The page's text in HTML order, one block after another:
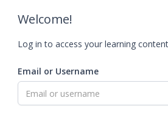
Welcome!
Log in to access your learning
Email or Username